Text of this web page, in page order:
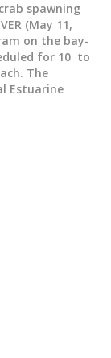
spawning
(May 11,
on the bay-
for 10 to
The
Estuarine